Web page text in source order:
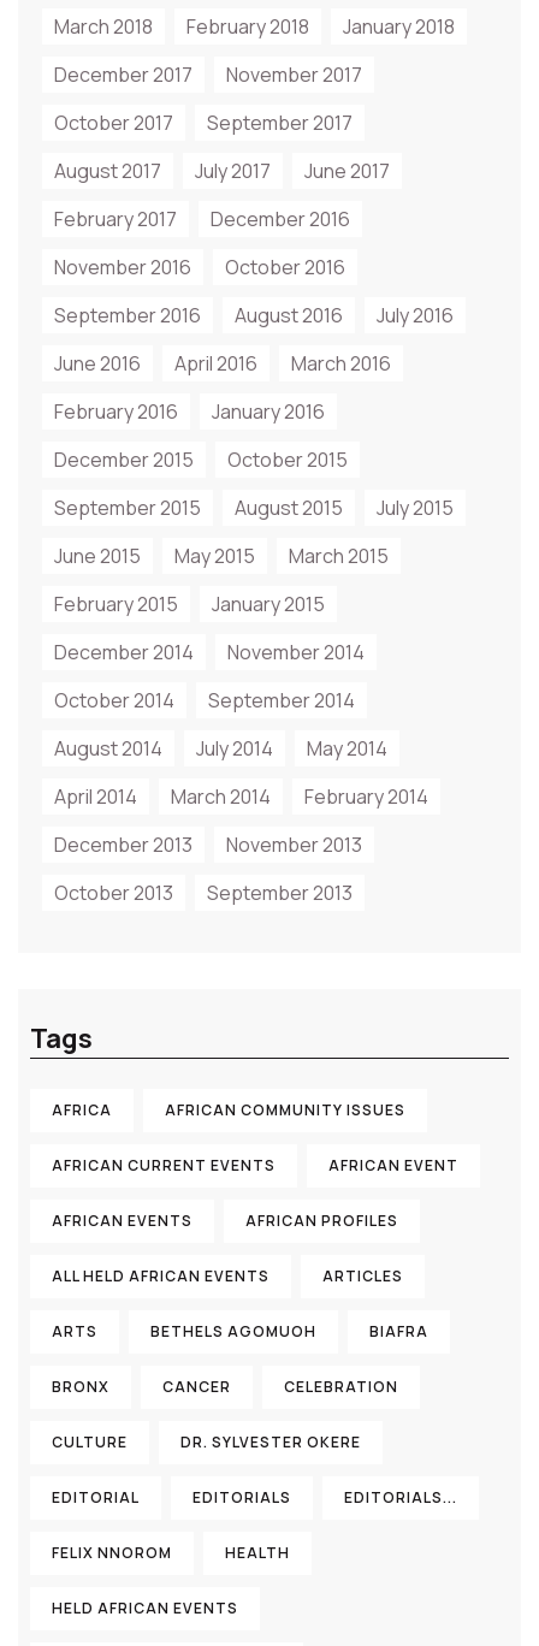
March 2018 February 2018
January 2018
December 2017
November 2017
October 2017
September 2017
August 2017
July 2017
June 2017
February 2017
December 2016
November 2016
October 2016
September 2016
August 2016
July 2016
June 2016
April 2016
March 2016
February 2016
January 2016
December 2015
October 2015
September 2015
August 2015
July 2015
June 2015
May 2015
March 2015
February 2015
January 2015
December 2014
November 2014
October 2014
September 2014
August 2014
July 2014
May 2014
April 2014
March 2014
February 2014
December 2013
November 2013
October 2013
September 2013
Tags
AFRICA AFRICAN COMMUNITY ISSUES
AFRICAN CURRENT EVENTS AFRICAN EVENT
AFRICAN EVENTS AFRICAN PROFILES
ALL HELD AFRICAN EVENTS ARTICLES
ARTS BETHELS AGOMUOH BIAFRA
BRONX CANCER CELEBRATION
CULTURE DR. SYLVESTER OKERE
EDITORIAL EDITORIALS EDITORIALS...
FELIX NNOROM HEALTH
HELD AFRICAN EVENTS